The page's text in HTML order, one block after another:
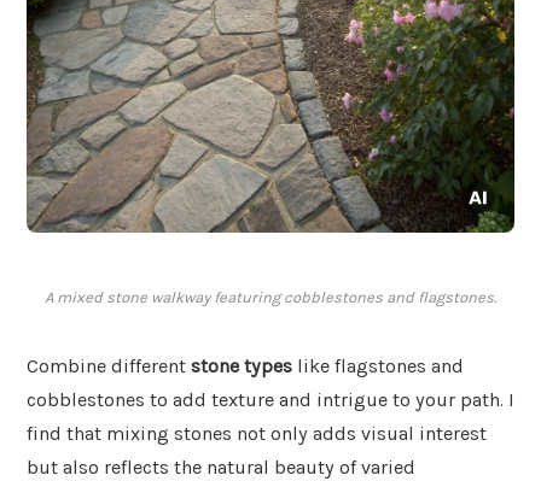
A mixed stone walkway featuring cobblestones and flagstones.
Combine different stone types like flagstones and
cobblestones to add texture and intrigue to your path. I
find that mixing stones not only adds visual interest
but also reflects the natural beauty of varied